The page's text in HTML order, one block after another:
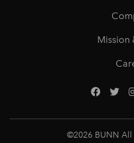
Mission
©2026 BUNN All